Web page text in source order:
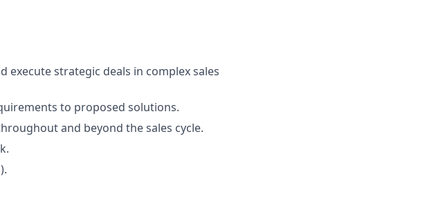
execute strategic deals in complex sales
to proposed solutions.
and beyond the sales cycle.